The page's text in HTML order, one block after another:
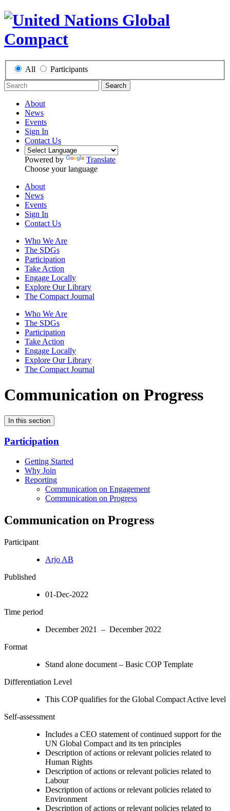
All Participants
Search
About
News
Events
Sign In
Contact Us
Powered by
Translate
Choose your language
About
News
Events
Sign In
Contact Us
Who We Are
The SDGs
Participation
Take Action
Engage Locally
Explore Our Library
The Compact Journal
Who We Are
The SDGs
Participation
Take Action
Engage Locally
Explore Our Library
The Compact Journal
Communication on Progress
In this section
Participation
Getting Started
Why Join
Reporting
Communication on Engagement
Communication on Progress
Communication on Progress
Participant
Arjo AB
Published
01-Dec-2022
Time period
December 2021 – December 2022
Format
Stand alone document – Basic COP Template
Differentiation Level
This COP qualifies for the Global Compact Active level
Self-assessment
Includes a CEO statement of continued support for the
UN Global Compact and its ten principles
Description of actions or relevant policies related to
Human Rights
Description of actions or relevant policies related to
Labour
Description of actions or relevant policies related to
Environment
Description of actions or relevant policies related to